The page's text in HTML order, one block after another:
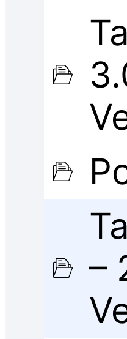
–